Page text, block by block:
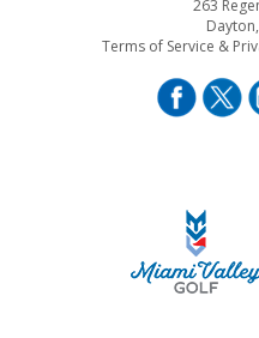
263
Terms of Service &